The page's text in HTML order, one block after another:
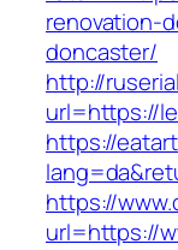
renovation-
doncaster/
http://
url=https://
https://
https://
url=https://